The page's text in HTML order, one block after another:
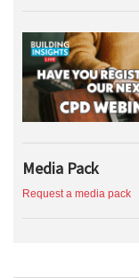
Media Pack
Request a media pack